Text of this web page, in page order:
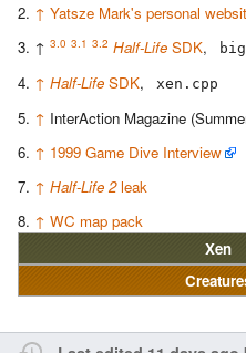
↑ Yatsze Mark's personal
↑ 3.0 3.1 3.2 Half-Life SDK,
↑ Half-Life SDK, xen.cpp
↑ InterAction Magazine
↑ 1999 Game Dive Interview
↑ Half-Life 2leak
↑ WC map pack
Xen